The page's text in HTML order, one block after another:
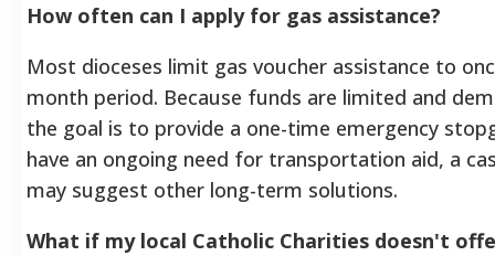
How often can I apply for gas assistance?
Most dioceses limit gas voucher assistance to
month period. Because funds are limited and
the goal is to provide a one-time emergency
have an ongoing need for transportation aid, a
may suggest other long-term solutions.
What if my local Catholic Charities doesn't